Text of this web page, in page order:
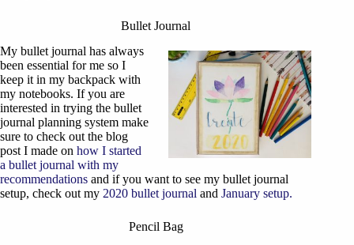
Bullet Journal
My bullet journal has always
been essential for me so I
keep it in my backpack with
my notebooks. If you are
interested in trying the bullet
journal planning system make
sure to check out the blog
post I made on how I started
a bullet journal with my
recommendations and if you want to see my bullet journal
setup, check out my 2020 bullet journal and January setup.
Pencil Bag